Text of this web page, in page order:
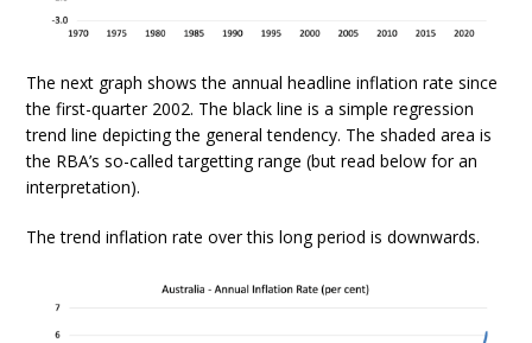
The next graph shows the annual headline inflation rate since
the first-quarter 2002. The black line is a simple regression
trend line depicting the general tendency. The shaded area is
the RBA’s so-called targetting range (but read below for an
interpretation).
The trend inflation rate over this long period is downwards.